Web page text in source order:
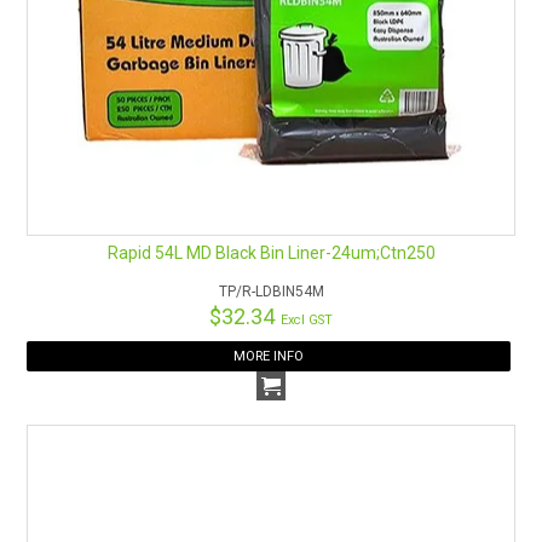
Rapid 54L MD Black Bin Liner-24um;Ctn250
TP/R-LDBIN54M
$32.34 Excl GST
MORE INFO